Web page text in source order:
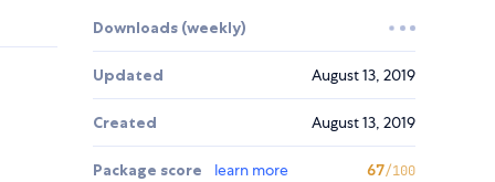
Downloads (weekly)
Updated August 13, 2019
Created August 13, 2019
Package score learn more 67/100